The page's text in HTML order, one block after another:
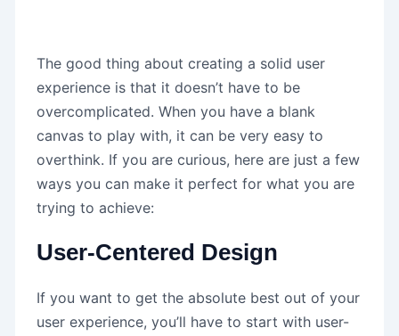
The good thing about creating a solid user
experience is that it doesn’t have to be
overcomplicated. When you have a blank
canvas to play with, it can be very easy to
overthink. If you are curious, here are just a few
ways you can make it perfect for what you are
trying to achieve:
User-Centered Design
If you want to get the absolute best out of your
user experience, you’ll have to start with user-